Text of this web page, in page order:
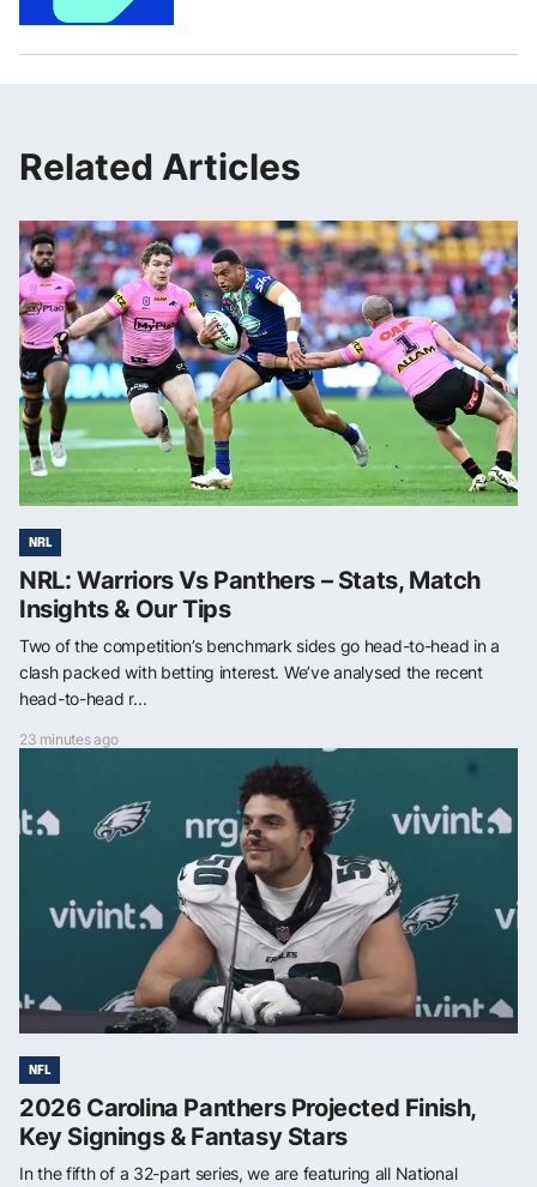
Related Articles
NRL
NRL: Warriors Vs Panthers – Stats, Match
Insights & Our Tips
Two of the competition’s benchmark sides go head-to-head in a
clash packed with betting interest. We’ve analysed the recent
head-to-head r...
23 minutes ago
NFL
2026 Carolina Panthers Projected Finish,
Key Signings & Fantasy Stars
In the fifth of a 32-part series, we are featuring all National